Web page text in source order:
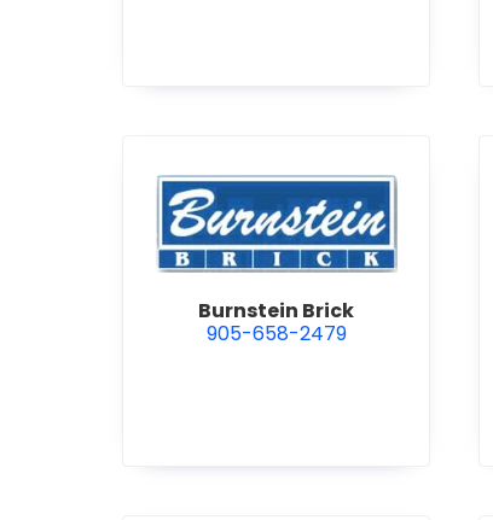
view Burnstein Brick
Burnstein Brick
905-658-2479